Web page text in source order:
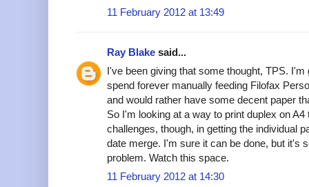
11 February 2012 at 13:49
Ray Blake said...
I've been giving that some thought, TPS.
spend forever manually feeding Filofax
and would rather have some decent paper
So I'm looking at a way to print duplex on
challenges, though, in getting the individual
date merge. I'm sure it can be done, but it's
problem. Watch this space.
11 February 2012 at 14:30